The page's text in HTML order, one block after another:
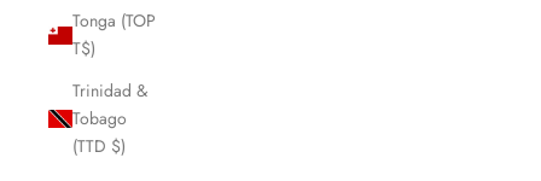
Tonga (TOP
T$)
Trinidad &
Tobago
(TTD $)